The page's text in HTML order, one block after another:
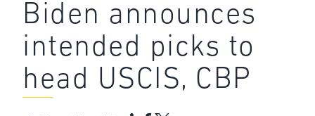
Biden announces
intended picks to
head USCIS, CBP